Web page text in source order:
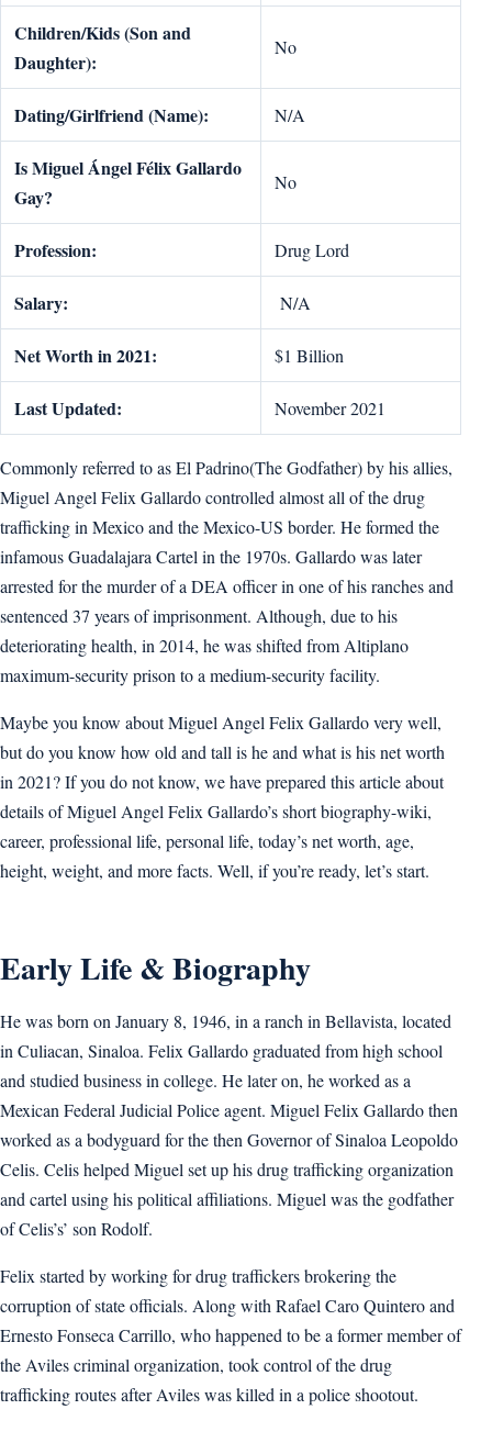
Children/Kids (Son and
Daughter):
No
Dating/Girlfriend (Name): N/A
Is MiguelÁngel Félix Gallardo
Gay?
No
Profession: Drug Lord
Salary: N/A
Net Worth in 2021: $1 Billion
Last Updated: November 2021
Commonly referred to as El Padrino(The Godfather) by his allies,
Miguel Angel Felix Gallardo controlled almost all of the drug
trafficking in Mexico and the Mexico-US border. He formed the
infamous Guadalajara Cartel in the 1970s. Gallardo was later
arrested for the murder of a DEA officer in one of his ranches and
sentenced 37 years of imprisonment. Although, due to his
deteriorating health, in 2014, he was shifted from Altiplano
maximum-security prison to a medium-security facility.
Maybe you know about Miguel Angel Felix Gallardo very well,
but do you know how old and tall is he and what is his net worth
in 2021? If you do not know, we have prepared this article about
details of Miguel Angel Felix Gallardo’s short biography-wiki,
career, professional life, personal life, today’s net worth, age,
height, weight, and more facts. Well, if you’re ready, let’s start.
Early Life & Biography
He was born on January 8, 1946, in a ranch in Bellavista, located
in Culiacan, Sinaloa. Felix Gallardo graduated from high school
and studied business in college. He later on, he worked as a
Mexican Federal Judicial Police agent. Miguel Felix Gallardo then
worked as a bodyguard for the then Governor of Sinaloa Leopoldo
Celis. Celis helped Miguel set up his drug trafficking organization
and cartel using his political affiliations. Miguel was the godfather
of Celis’s’ son Rodolf.
Felix started by working for drug traffickers brokering the
corruption of state officials. Along with Rafael Caro Quintero and
Ernesto Fonseca Carrillo, who happened to be a former member of
the Aviles criminal organization, took control of the drug
trafficking routes after Aviles was killed in a police shootout.